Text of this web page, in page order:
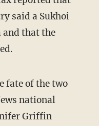
said a Sukhoi
and that the
fate of the two
national
Griffin